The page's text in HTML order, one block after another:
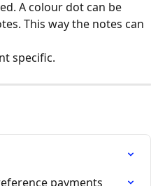
A colour dot can be
This way the notes can
specific.
payments